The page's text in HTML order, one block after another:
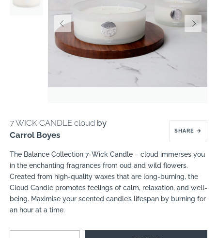
7 WICK CANDLE cloud by
Carrol Boyes
SHARE →
The Balance Collection 7-Wick Candle – cloud immerses you
in the enchanting fragrances from oud and wild flowers.
Created from high-quality waxes that are long-burning, the
Cloud Candle promotes feelings of calm, relaxation, and well-
being. Maximise your scented candle’s lifespan by burning for
an hour at a time.